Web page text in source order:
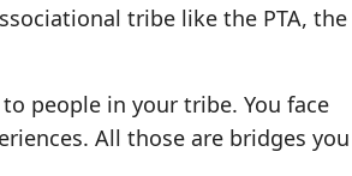
tribe like the PTA, the
people in your tribe. You face
All those are bridges you